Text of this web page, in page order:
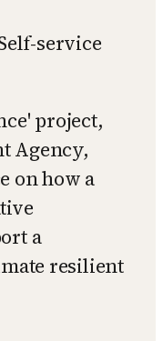
service
project,
Agency,
on how a
a
resilient